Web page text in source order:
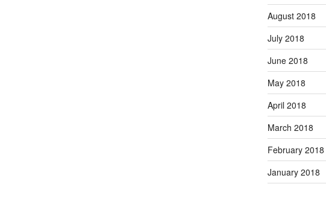
August 2018
July 2018
June 2018
May 2018
April 2018
March 2018
February 2018
January 2018